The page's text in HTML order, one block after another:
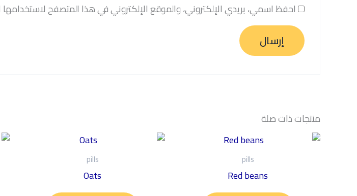
احفظ اسمي، بريدي الإلكتروني، والموقع الإلكتروني في هذا المتصفح لاستخدامها
منتجات ذات صلة
pills
Red beans
pills
Oats